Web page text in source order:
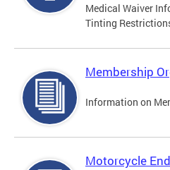
Medical Waiver
Tinting
Membership
Information on
Motorcycle